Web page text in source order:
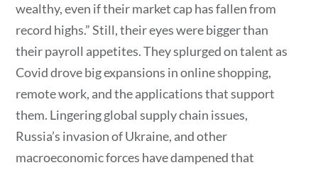
wealthy, even if their market cap has fallen from
record highs.” Still, their eyes were bigger than
their payroll appetites. They splurged on talent as
Covid drove big expansions in online shopping,
remote work, and the applications that support
them. Lingering global supply chain issues,
Russia’s invasion of Ukraine, and other
macroeconomic forces have dampened that